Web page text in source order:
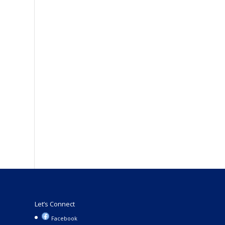
Let’s Connect
Facebook